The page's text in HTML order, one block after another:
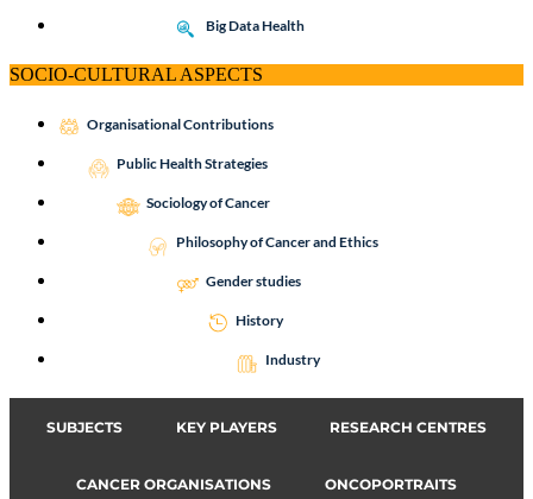
Big Data Health
SOCIO-CULTURAL ASPECTS
Organisational Contributions
Public Health Strategies
Sociology of Cancer
Philosophy of Cancer and Ethics
Gender studies
History
Industry
SUBJECTS KEY PLAYERS RESEARCH CENTRES
CANCER ORGANISATIONS ONCOPORTRAITS